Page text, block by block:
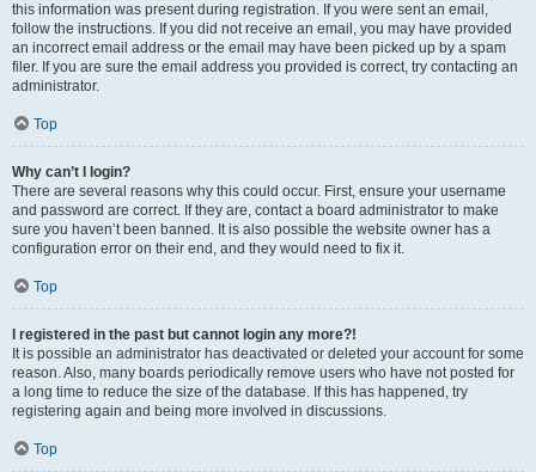
this information was present during registration. If you were sent an email,
follow the instructions. If you did not receive an email, you may have provided
an incorrect email address or the email may have been picked up by a spam
filer. If you are sure the email address you provided is correct, try contacting an
administrator.
Top
Why can’t I login?
There are several reasons why this could occur. First, ensure your username
and password are correct. If they are, contact a board administrator to make
sure you haven’t been banned. It is also possible the website owner has a
configuration error on their end, and they would need to fix it.
Top
I registered in the past but cannot login any more?!
It is possible an administrator has deactivated or deleted your account for some
reason. Also, many boards periodically remove users who have not posted for
a long time to reduce the size of the database. If this has happened, try
registering again and being more involved in discussions.
Top